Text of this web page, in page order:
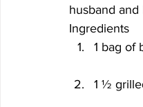
husband
Ingredients
1 bag of
1 ½